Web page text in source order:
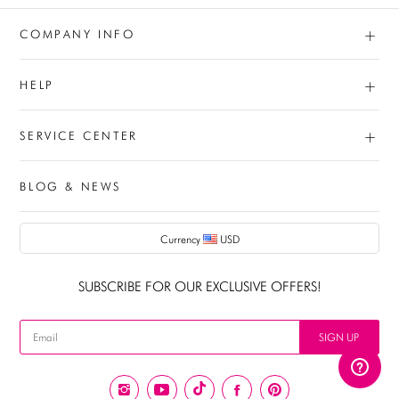
COMPANY INFO +
HELP +
SERVICE CENTER +
BLOG & NEWS
AUD
CAD
Currency USD
SUBSCRIBE FOR OUR EXCLUSIVE OFFERS!
SIGN UP